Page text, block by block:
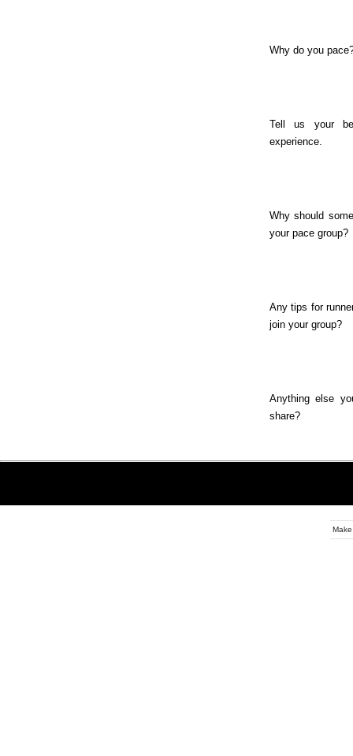
Why do you
Tell us your
experience.
Why should
your pace group?
Any tips for
join your group?
Anything else
share?